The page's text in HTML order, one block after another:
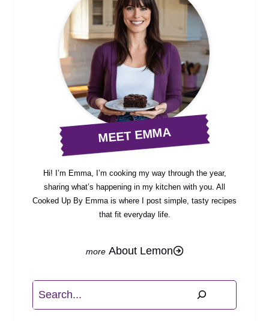
MEET EMMA
Hi! I’m Emma, I’m cooking my way through the year,
sharing what’s happening in my kitchen with you. All
Cooked Up By Emma is where I post simple, tasty recipes
that fit everyday life.
About Lemon
Search